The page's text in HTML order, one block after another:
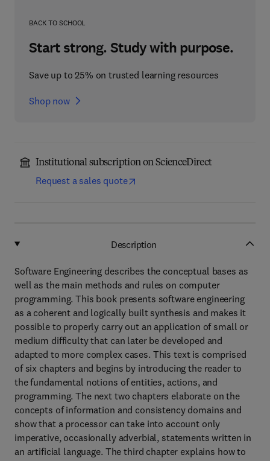
BACK TO SCHOOL
Start strong. Study with purpose.
Save up to 25% on trusted learning resources
Shop now
Institutional subscription on ScienceDirect
Request a sales quote
Description
Software Engineering describes the conceptual bases as
well as the main methods and rules on computer
programming. This book presents software engineering
as a coherent and logically built synthesis and makes it
possible to properly carry out an application of small or
medium difficulty that can later be developed and
adapted to more complex cases. This text is comprised
of six chapters and begins by introducing the reader to
the fundamental notions of entities, actions, and
programming. The next two chapters elaborate on the
concepts of information and consistency domains and
show that a processor can take into account only
imperative, occasionally adverbial, statements written in
an artificial language. The third chapter explains how to